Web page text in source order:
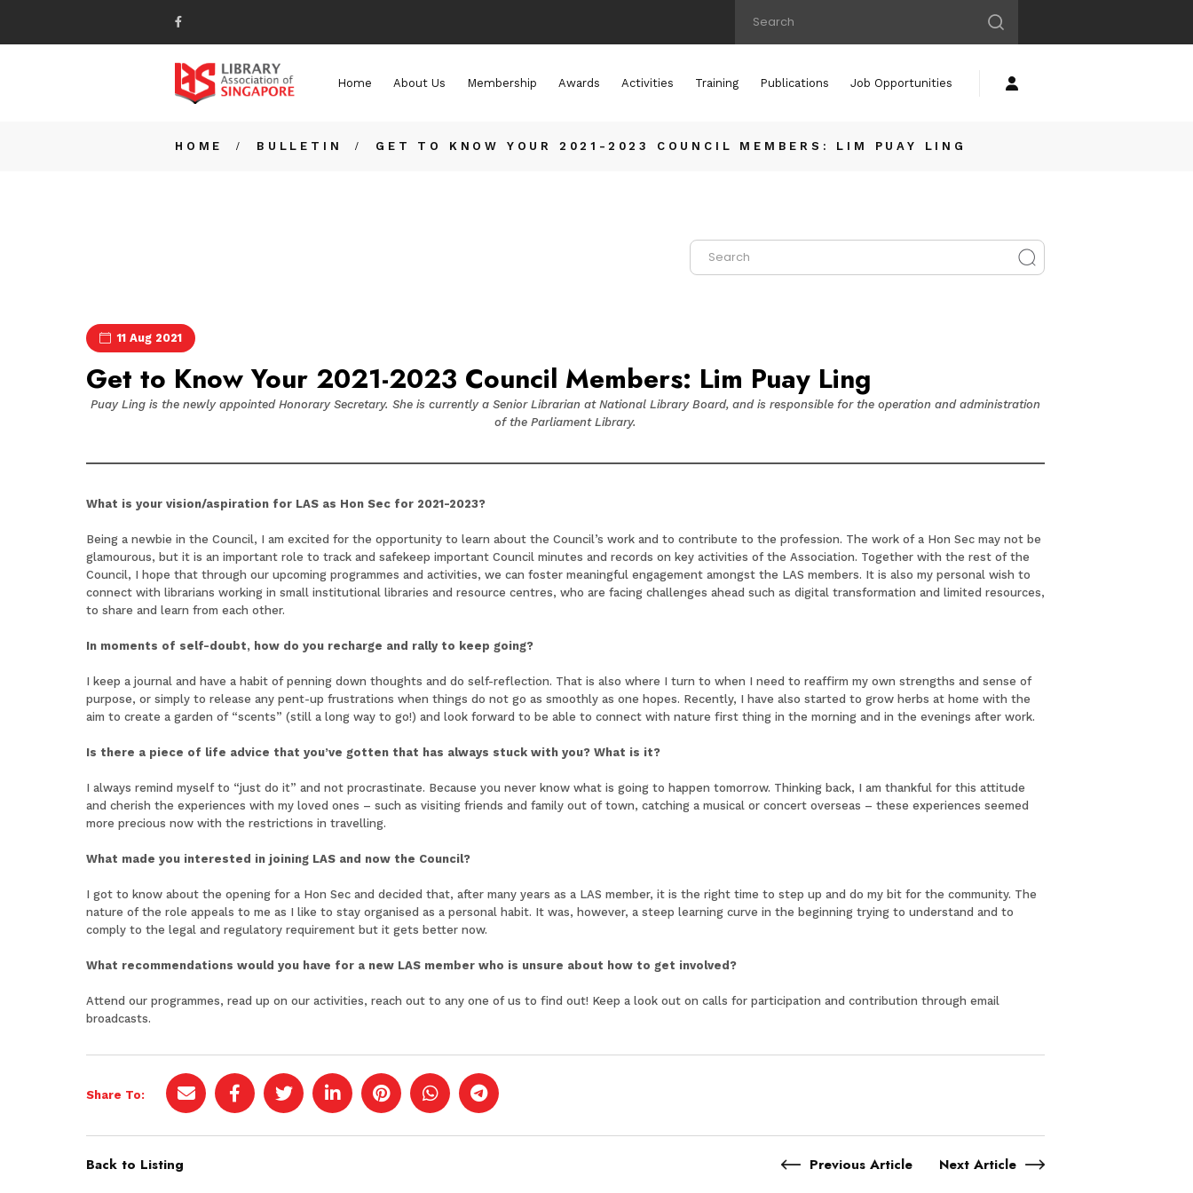
Home About Us Membership Awards Activities Training Publications Job Opportunities
HOME BULLETIN GET TO KNOW YOUR 2021-2023 COUNCIL MEMBERS: LIM PUAY LING
11 Aug 2021
Get to Know Your 2021-2023 Council Members: Lim Puay Ling
Puay Ling is the newly appointed Honorary Secretary. She is currently a Senior Librarian at National Library Board, and is responsible for the operation and administration
of the Parliament Library.
What is your vision/aspiration for LAS as Hon Sec for 2021-2023?
Being a newbie in the Council, I am excited for the opportunity to learn about the Council’s work and to contribute to the profession. The work of a Hon Sec may not be
glamourous, but it is an important role to track and safekeep important Council minutes and records on key activities of the Association. Together with the rest of the
Council, I hope that through our upcoming programmes and activities, we can foster meaningful engagement amongst the LAS members. It is also my personal wish to
connect with librarians working in small institutional libraries and resource centres, who are facing challenges ahead such as digital transformation and limited resources,
to share and learn from each other.
In moments of self-doubt, how do you recharge and rally to keep going?
I keep a journal and have a habit of penning down thoughts and do self-reflection. That is also where I turn to when I need to reaffirm my own strengths and sense of
purpose, or simply to release any pent-up frustrations when things do not go as smoothly as one hopes. Recently, I have also started to grow herbs at home with the
aim to create a garden of “scents” (still a long way to go!) and look forward to be able to connect with nature first thing in the morning and in the evenings after work.
Is there a piece of life advice that you’ve gotten that has always stuck with you? What is it?
I always remind myself to “just do it” and not procrastinate. Because you never know what is going to happen tomorrow. Thinking back, I am thankful for this attitude
and cherish the experiences with my loved ones – such as visiting friends and family out of town, catching a musical or concert overseas – these experiences seemed
more precious now with the restrictions in travelling.
What made you interested in joining LAS and now the Council?
I got to know about the opening for a Hon Sec and decided that, after many years as a LAS member, it is the right time to step up and do my bit for the community. The
nature of the role appeals to me as I like to stay organised as a personal habit. It was, however, a steep learning curve in the beginning trying to understand and to
comply to the legal and regulatory requirement but it gets better now.
What recommendations would you have for a new LAS member who is unsure about how to get involved?
Attend our programmes, read up on our activities, reach out to any one of us to find out! Keep a look out on calls for participation and contribution through email
broadcasts.
Share To:
Back to Listing Previous Article Next Article